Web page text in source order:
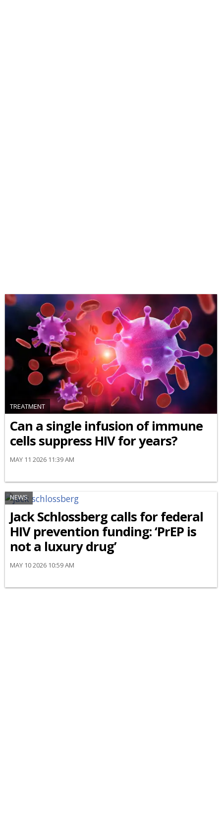
TREATMENT
Can a single infusion of immune
cells suppress HIV for years?
MAY 11 2026 11:39 AM
NEWS
Jack Schlossberg calls for federal
HIV prevention funding: ‘PrEP is
not a luxury drug’
MAY 10 2026 10:59 AM